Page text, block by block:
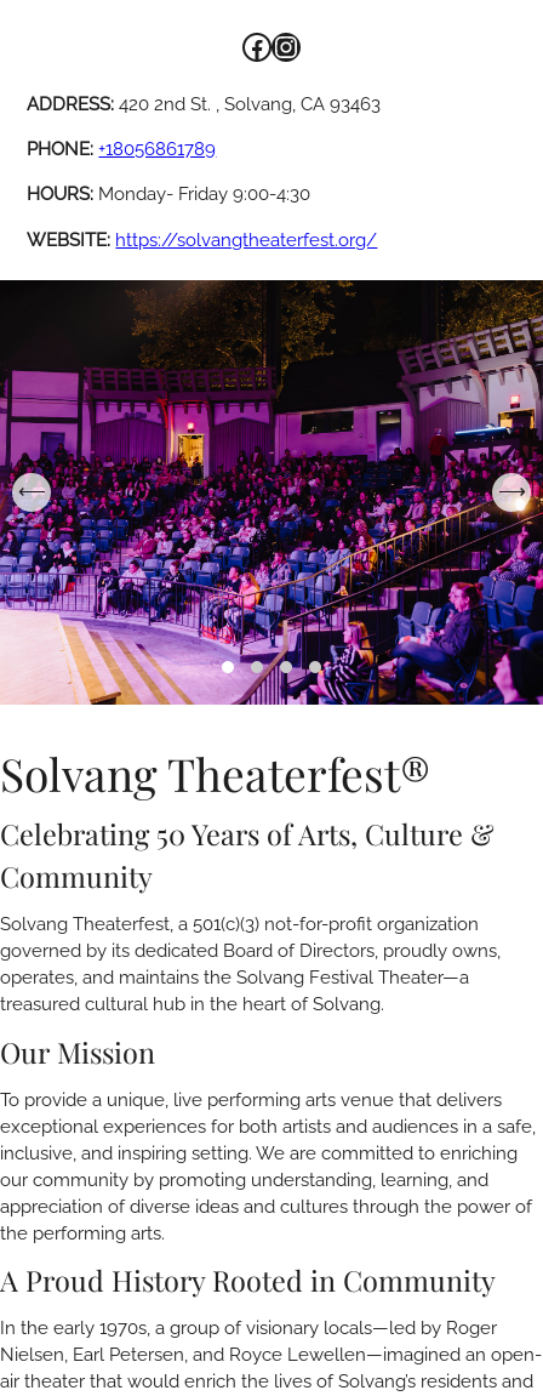
Facebook Instagram
ADDRESS:420 2nd St. , Solvang, CA 93463
PHONE:+18056861789
HOURS: Monday- Friday 9:00-4:30
WEBSITE: https://solvangtheaterfest.org/
Solvang Theaterfest®
Celebrating 50 Years of Arts, Culture &
Community
Solvang Theaterfest, a 501(c)(3) not-for-profit organization
governed by its dedicated Board of Directors, proudly owns,
operates, and maintains the Solvang Festival Theater—a
treasured cultural hub in the heart of Solvang.
Our Mission
To provide a unique, live performing arts venue that delivers
exceptional experiences for both artists and audiences in a safe,
inclusive, and inspiring setting. We are committed to enriching
our community by promoting understanding, learning, and
appreciation of diverse ideas and cultures through the power of
the performing arts.
A Proud History Rooted in Community
In the early 1970s, a group of visionary locals—led by Roger
Nielsen, Earl Petersen, and Royce Lewellen—imagined an open-
air theater that would enrich the lives of Solvang’s residents and